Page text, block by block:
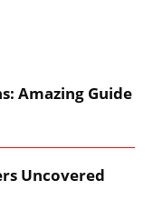
Amazing Guide
Uncovered